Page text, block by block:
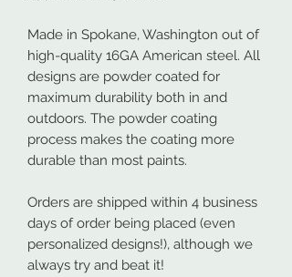
Made in Spokane, Washington out of
high-quality 16GA American steel. All
designs are powder coated for
maximum durability both in and
outdoors. The powder coating
process makes the coating more
durable than most paints.
Orders are shipped within 4 business
days of order being placed (even
personalized designs!), although we
always try and beat it!